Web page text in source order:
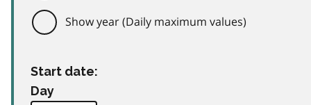
Show year (Daily maximum values)
Start date:
Day